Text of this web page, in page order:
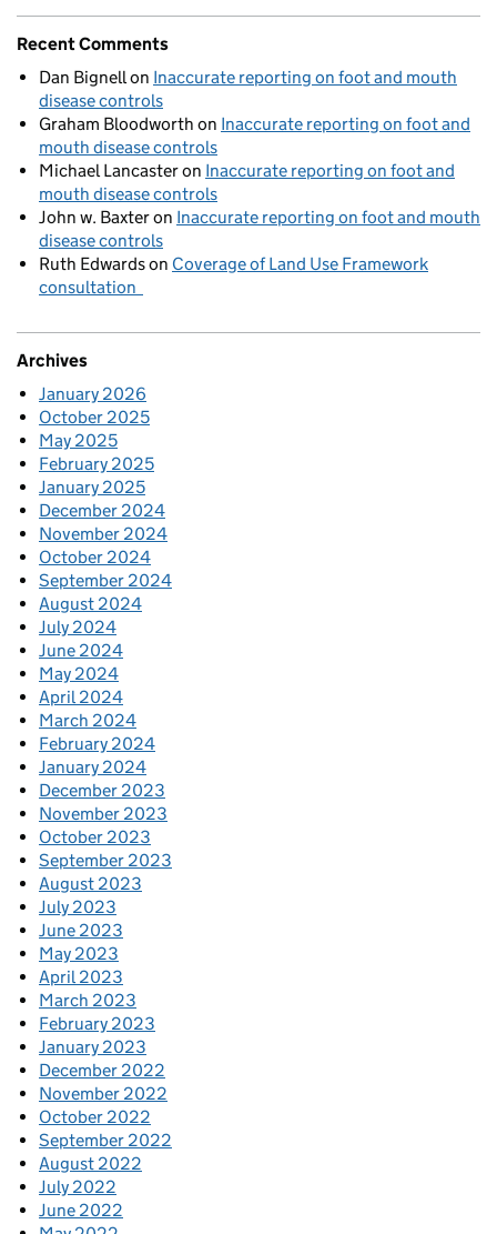
Recent Comments
Dan Bignellon Inaccurate reporting on foot and mouth
disease controls
Graham Bloodworth on Inaccurate reporting on foot and
mouth disease controls
Michael Lancasteron Inaccurate reporting on foot and
mouth disease controls
John w. Baxteron Inaccurate reporting on foot and mouth
disease controls
Ruth Edwardson Coverage of Land Use Framework
consultation
Archives
January 2026
October 2025
May 2025
February 2025
January 2025
December 2024
November 2024
October 2024
September 2024
August 2024
July 2024
June 2024
May 2024
April 2024
March 2024
February 2024
January 2024
December 2023
November 2023
October 2023
September 2023
August 2023
July 2023
June 2023
May 2023
April 2023
March 2023
February 2023
January 2023
December 2022
November 2022
October 2022
September 2022
August 2022
July 2022
June 2022